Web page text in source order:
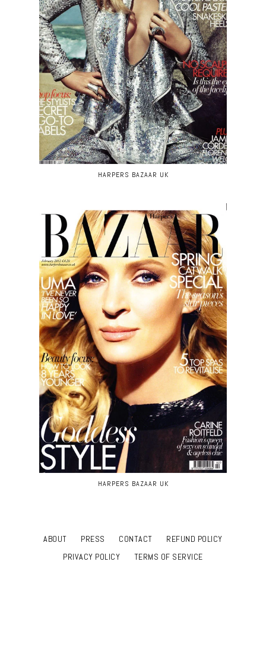
HARPERS BAZAAR UK
HARPERS BAZAAR UK
ABOUT PRESS CONTACT
REFUND POLICY
PRIVACY POLICY
TERMS OF SERVICE